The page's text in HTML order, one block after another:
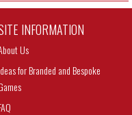
INFORMATION
Us
for Branded and Bespoke